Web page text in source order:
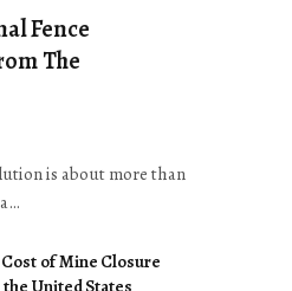
Fence
The
is about more than
of Mine Closure
United States